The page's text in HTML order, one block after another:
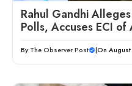
Rahul Gandhi
Polls, Accuses ECI of
By The Observer Post |On